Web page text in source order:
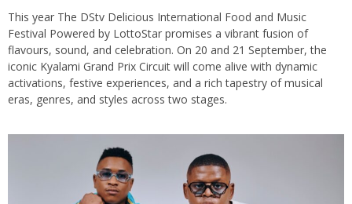
This year The DStv Delicious International Food and Music
Festival Powered by LottoStar promises a vibrant fusion of
flavours, sound, and celebration. On 20 and 21 September, the
iconic Kyalami Grand Prix Circuit will come alive with dynamic
activations, festive experiences, and a rich tapestry of musical
eras, genres, and styles across two stages.